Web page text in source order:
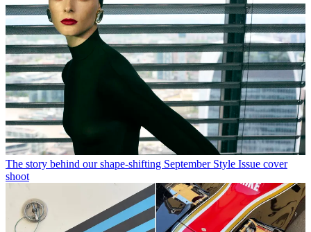
The story behind our shape-shifting September Style Issue cover
shoot